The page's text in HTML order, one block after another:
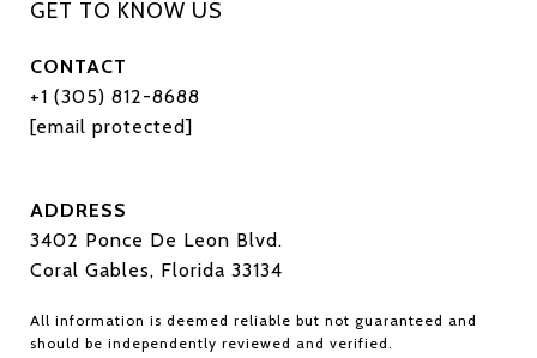
CONTACT
+1 (305) 812-8688
[email protected]
ADDRESS
3402 Ponce De Leon Blvd.
Coral Gables, Florida 33134
All information is deemed reliable but not guaranteed and
should be independently reviewed and verified.